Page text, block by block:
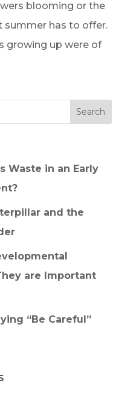
blooming or the
summer has to offer.
growing up were of
Waste in an Early
and the
are Important
“Be Careful”